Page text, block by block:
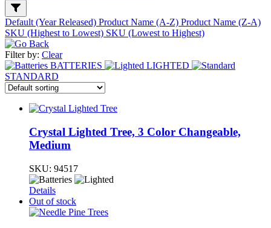
Default (Year Released) Product Name (A-Z) Product Name (Z-A)
SKU (Highest to Lowest) SKU (Lowest to Highest)
Filter by: Clear
BATTERIES
LIGHTED
STANDARD
Crystal Lighted Tree, 3 Color Changeable,
Medium
SKU: 94517
Details
Out of stock